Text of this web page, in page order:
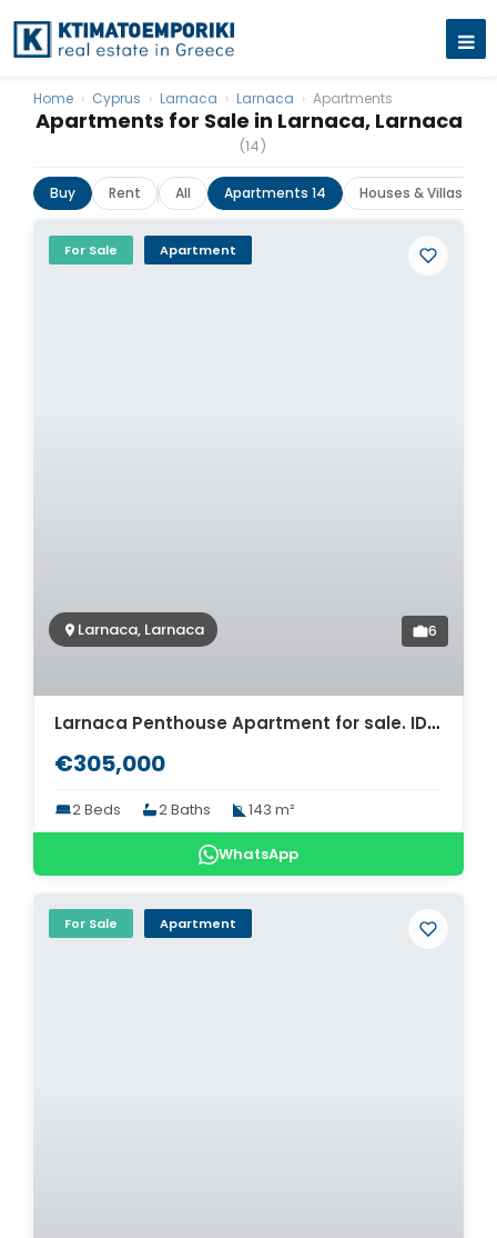
Apartments for Sale in Larnaca, Larnaca
(14)
Home › Cyprus › Larnaca › Larnaca › Apartments
Buy Rent All Apartments 14 Houses & Villas 5
For Sale Apartment
Larnaca, Larnaca 6
Larnaca Penthouse Apartment for sale. ID Cy-1743
€305,000
2 Beds 2 Baths 143 m²
WhatsApp
For Sale Apartment